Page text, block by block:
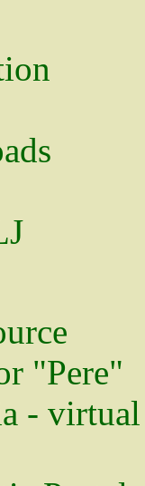
"Pere"
- virtual